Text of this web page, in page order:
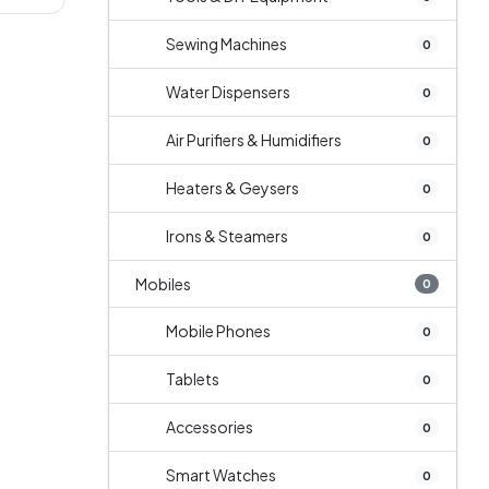
Sewing Machines 0
Water Dispensers 0
Air Purifiers & Humidifiers 0
Heaters & Geysers 0
Irons & Steamers 0
Mobiles 0
Mobile Phones 0
Tablets 0
Accessories 0
Smart Watches 0